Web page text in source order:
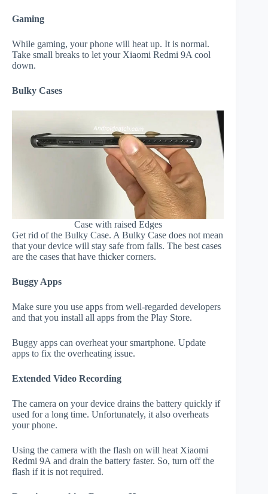
Gaming
While gaming, your phone will heat up. It is normal.
Take small breaks to let your Xiaomi Redmi 9A cool
down.
Bulky Cases
Case with raised Edges
Get rid of the Bulky Case. A Bulky Case does not mean
that your device will stay safe from falls. The best cases
are the cases that have thicker corners.
Buggy Apps
Make sure you use apps from well-regarded developers
and that you install all apps from the Play Store.
Buggy apps can overheat your smartphone. Update
apps to fix the overheating issue.
Extended Video Recording
The camera on your device drains the battery quickly if
used for a long time. Unfortunately, it also overheats
your phone.
Using the camera with the flash on will heat Xiaomi
Redmi 9A and drain the battery faster. So, turn off the
flash if it is not required.